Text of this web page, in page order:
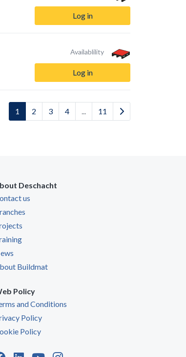
Log in
Availablility
Log in
1 2 3 4 ... 11
Deschacht
us
Buildmat
Policy
and Conditions
Policy
Policy